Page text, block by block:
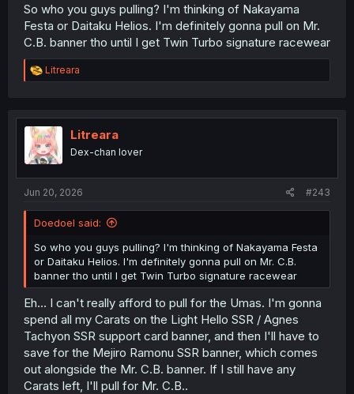
So who you guys pulling? I'm thinking of Nakayama
Festa or Daitaku Helios. I'm definitely gonna pull on Mr.
C.B. banner tho until I get Twin Turbo signature racewear
R
e
t
i
o
n
Litreara
Litreara
Dex-chan lover
Jun 20, 2026 #243
Doedoel said:
So who you guys pulling? I'm thinking of Nakayama Festa
or Daitaku Helios. I'm definitely gonna pull on Mr. C.B.
banner tho until I get Twin Turbo signature racewear
Eh... I can't really afford to pull for the Umas. I'm gonna
spend all my Carats on the Light Hello SSR / Agnes
Tachyon SSR support card banner, and then I'll have to
save for the Mejiro Ramonu SSR banner, which comes
out alongside the Mr. C.B. banner. If I still have any
Carats left, I'll pull for Mr. C.B..